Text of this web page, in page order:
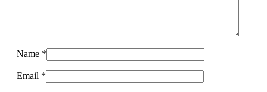
Name *
Email *